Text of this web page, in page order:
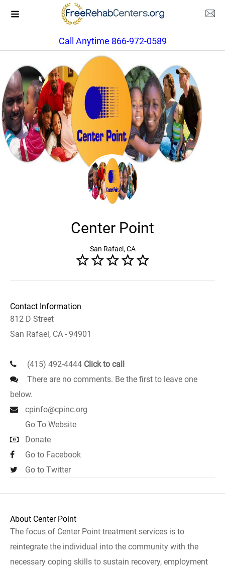
Call Anytime 866-972-0589
Center Point
San Rafael, CA
Contact Information
812 D Street
San Rafael, CA - 94901
(415) 492-4444 Click to call
There are no comments. Be the first to leave one
below.
cpinfo@cpinc.org
Go To Website
Donate
Go to Facebook
Go to Twitter
About Center Point
The focus of Center Point treatment services is to
reintegrate the individual into the community with the
necessary coping skills to sustain recovery, employment